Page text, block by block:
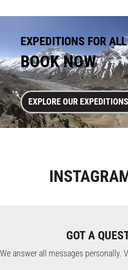
EXPEDITIONS FOR ALL
BOOK NOW
EXPLORE OUR EXPEDITIONS
GOT A
We answer all messages personally.